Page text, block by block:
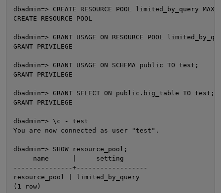
dbadmin=> CREATE RESOURCE POOL limited_by_query
CREATE RESOURCE POOL
dbadmin=> GRANT USAGE ON RESOURCE POOL
GRANT PRIVILEGE
dbadmin=> GRANT USAGE ON SCHEMA public TO test;
GRANT PRIVILEGE
dbadmin=> GRANT SELECT ON public.big_table TO test;
GRANT PRIVILEGE
dbadmin=> \c - test
You are now connected as user "test".
dbadmin=> SHOW resource_pool;
     name      |     setting
---------------+------------------
resource_pool | limited_by_query
(1 row)